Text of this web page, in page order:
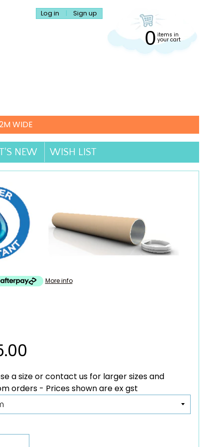
Log in | Sign up
0 items in
your cart
WIDE
NEW WISH LIST
More info
a size or contact us for larger sizes and
custom orders - Prices shown are ex gst